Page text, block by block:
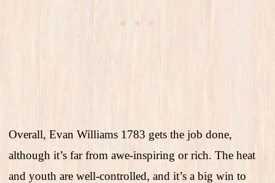
Overall, Evan Williams 1783 gets the job done,
although it’s far from awe-inspiring or rich. The heat
and youth are well-controlled, and it’s a big win to